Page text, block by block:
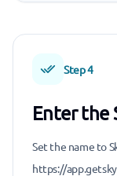
Step 4
Enter the
Set the name to
https://